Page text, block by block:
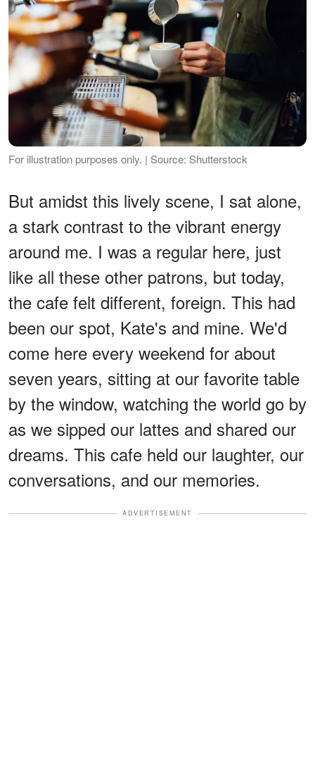
For illustration purposes only. | Source: Shutterstock
But amidst this lively scene, I sat alone,
a stark contrast to the vibrant energy
around me. I was a regular here, just
like all these other patrons, but today,
the cafe felt different, foreign. This had
been our spot, Kate's and mine. We'd
come here every weekend for about
seven years, sitting at our favorite table
by the window, watching the world go by
as we sipped our lattes and shared our
dreams. This cafe held our laughter, our
conversations, and our memories.
ADVERTISEMENT